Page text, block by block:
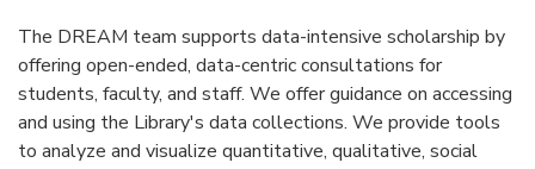
The DREAM team supports data-intensive scholarship by
offering open-ended, data-centric consultations for
students, faculty, and staff. We offer guidance on accessing
and using the Library's data collections. We provide tools
to analyze and visualize quantitative, qualitative, social